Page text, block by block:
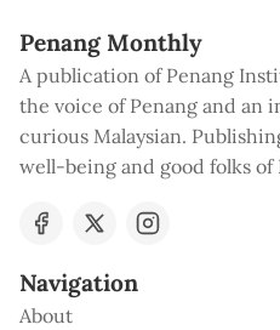
Penang Monthly
A publication of Penang
the voice of Penang and an
curious Malaysian.
well-being and good folks of
Navigation
About